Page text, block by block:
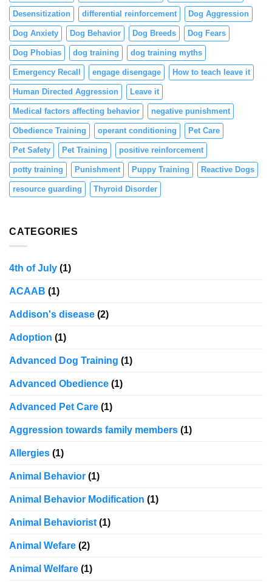
Desensitization differential reinforcement Dog Aggression
Dog Anxiety Dog Behavior Dog Breeds Dog Fears
Dog Phobias dog training dog training myths
Emergency Recall engage disengage How to teach leave it
Human Directed Aggression Leave it
Medical factors affecting behavior negative punishment
Obedience Training operant conditioning Pet Care
Pet Safety Pet Training positive reinforcement
potty training Punishment Puppy Training Reactive Dogs
resource guarding Thyroid Disorder
CATEGORIES
4th of July (1)
ACAAB (1)
Addison's disease (2)
Adoption (1)
Advanced Dog Training (1)
Advanced Obedience (1)
Advanced Pet Care (1)
Aggression towards family members (1)
Allergies (1)
Animal Behavior (1)
Animal Behavior Modification (1)
Animal Behaviorist (1)
Animal Wefare (2)
Animal Welfare (1)